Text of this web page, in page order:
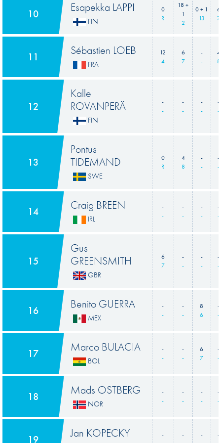
10 Esapekka LAPPI
FIN
0
R
18 +
1
2
0 + 1
13
6
7
11 Sébastien LOEB
FRA
12
4
6
7
-
-
4
8
12
Kalle
ROVANPERÄ
FIN
-
-
-
-
-
-
-
-
13
Pontus
TIDEMAND
SWE
0
R
4
8
-
-
-
-
14 Craig BREEN
IRL
-
-
-
-
-
-
-
-
15
Gus
GREENSMITH
GBR
6
7
-
-
-
-
-
-
16 Benito GUERRA
MEX
-
-
-
-
8
6
-
-
17 Marco BULACIA
BOL
-
-
-
-
6
7
-
-
18 Mads OSTBERG
NOR
-
-
-
-
-
-
-
-
19 Jan KOPECKY
-
-
-
-